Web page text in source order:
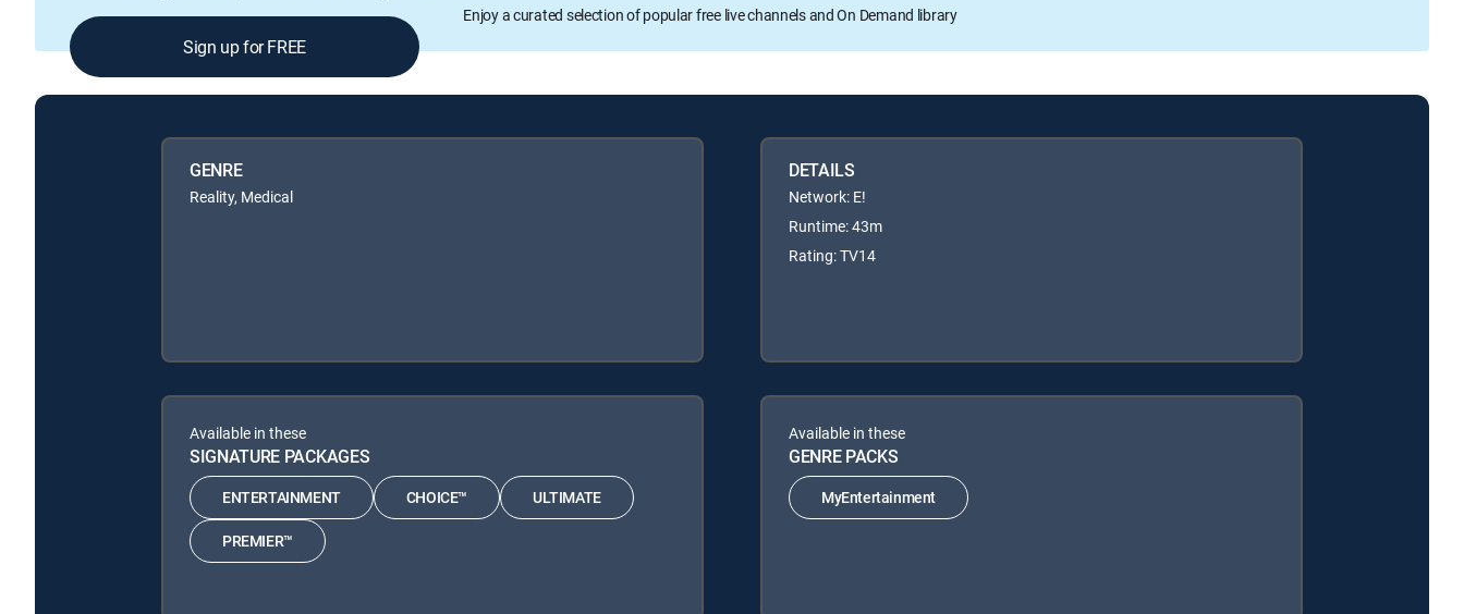
Enjoy a curated selection of popular free live channels and On Demand library
Sign up for FREE
GENRE
Reality, Medical
DETAILS
Network: E!
Runtime: 43m
Rating: TV14
Available in these
SIGNATURE PACKAGES
ENTERTAINMENT CHOICE™ ULTIMATE
PREMIER™
Available in these
GENRE PACKS
MyEntertainment